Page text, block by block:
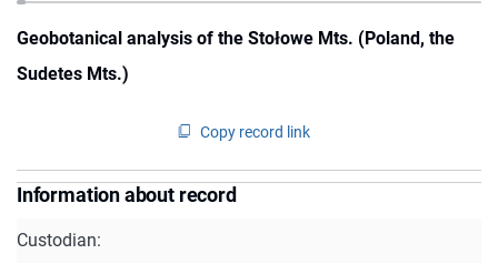
Geobotanical analysis of the Stołowe Mts. (Poland, the
Sudetes Mts.)
Copy record link
Information about record
Custodian: